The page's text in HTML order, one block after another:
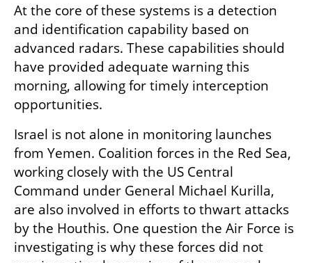
At the core of these systems is a detection
and identification capability based on
advanced radars. These capabilities should
have provided adequate warning this
morning, allowing for timely interception
opportunities.
Israel is not alone in monitoring launches
from Yemen. Coalition forces in the Red Sea,
working closely with the US Central
Command under General Michael Kurilla,
are also involved in efforts to thwart attacks
by the Houthis. One question the Air Force is
investigating is why these forces did not